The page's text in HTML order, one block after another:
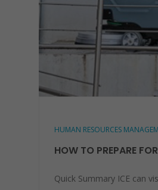
HUMAN RESOURCES
HOW TO PREPARE
Quick Summary ICE can